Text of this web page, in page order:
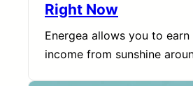
Right Now
Energea allows you to earn
income from sunshine